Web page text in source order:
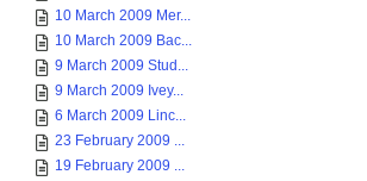
10 March 2009 Mer...
10 March 2009 Bac...
9 March 2009 Stud...
9 March 2009 Ivey...
6 March 2009 Linc...
23 February 2009 ...
19 February 2009 ...